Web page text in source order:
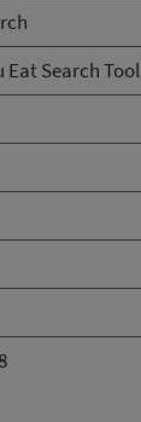
Eat Search Tool